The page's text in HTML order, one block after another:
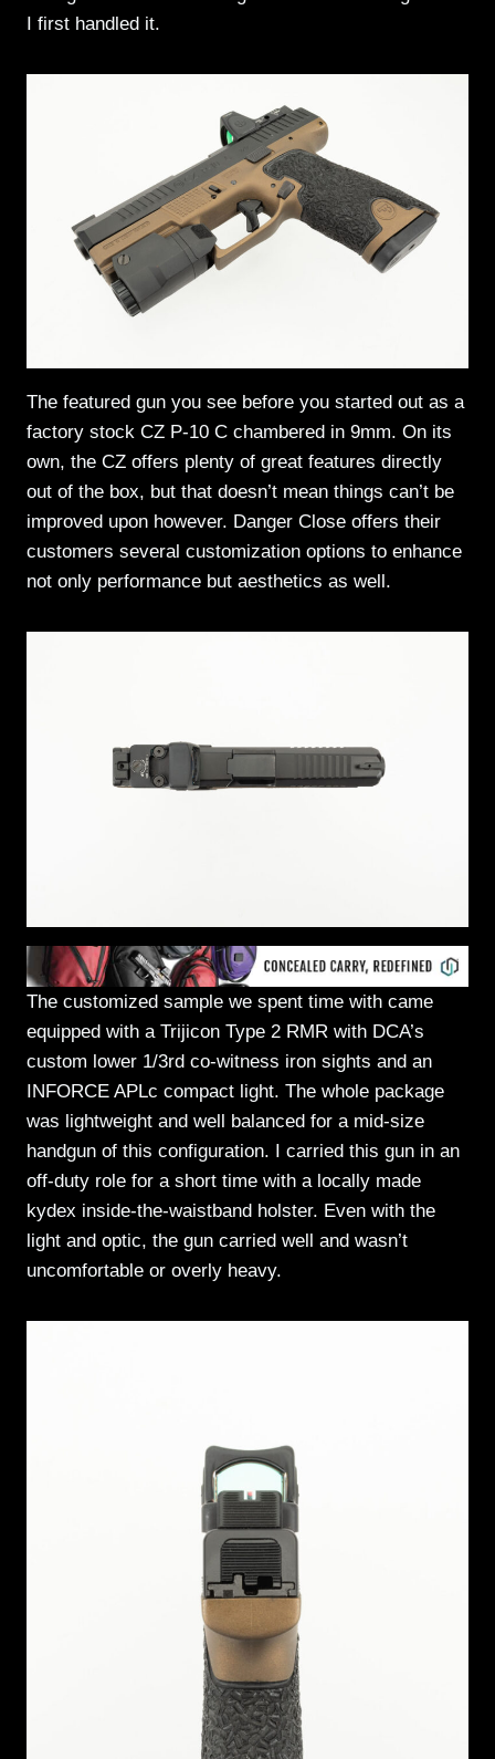
I first handled it.
The featured gun you see before you started out as a
factory stock CZ P-10 C chambered in 9mm. On its
own, the CZ offers plenty of great features directly
out of the box, but that doesn’t mean things can’t be
improved upon however. Danger Close offers their
customers several customization options to enhance
not only performance but aesthetics as well.
The customized sample we spent time with came
equipped with a Trijicon Type 2 RMR with DCA’s
custom lower 1/3rd co-witness iron sights and an
INFORCE APLc compact light. The whole package
was lightweight and well balanced for a mid-size
handgun of this configuration. I carried this gun in an
off-duty role for a short time with a locally made
kydex inside-the-waistband holster. Even with the
light and optic, the gun carried well and wasn’t
uncomfortable or overly heavy.